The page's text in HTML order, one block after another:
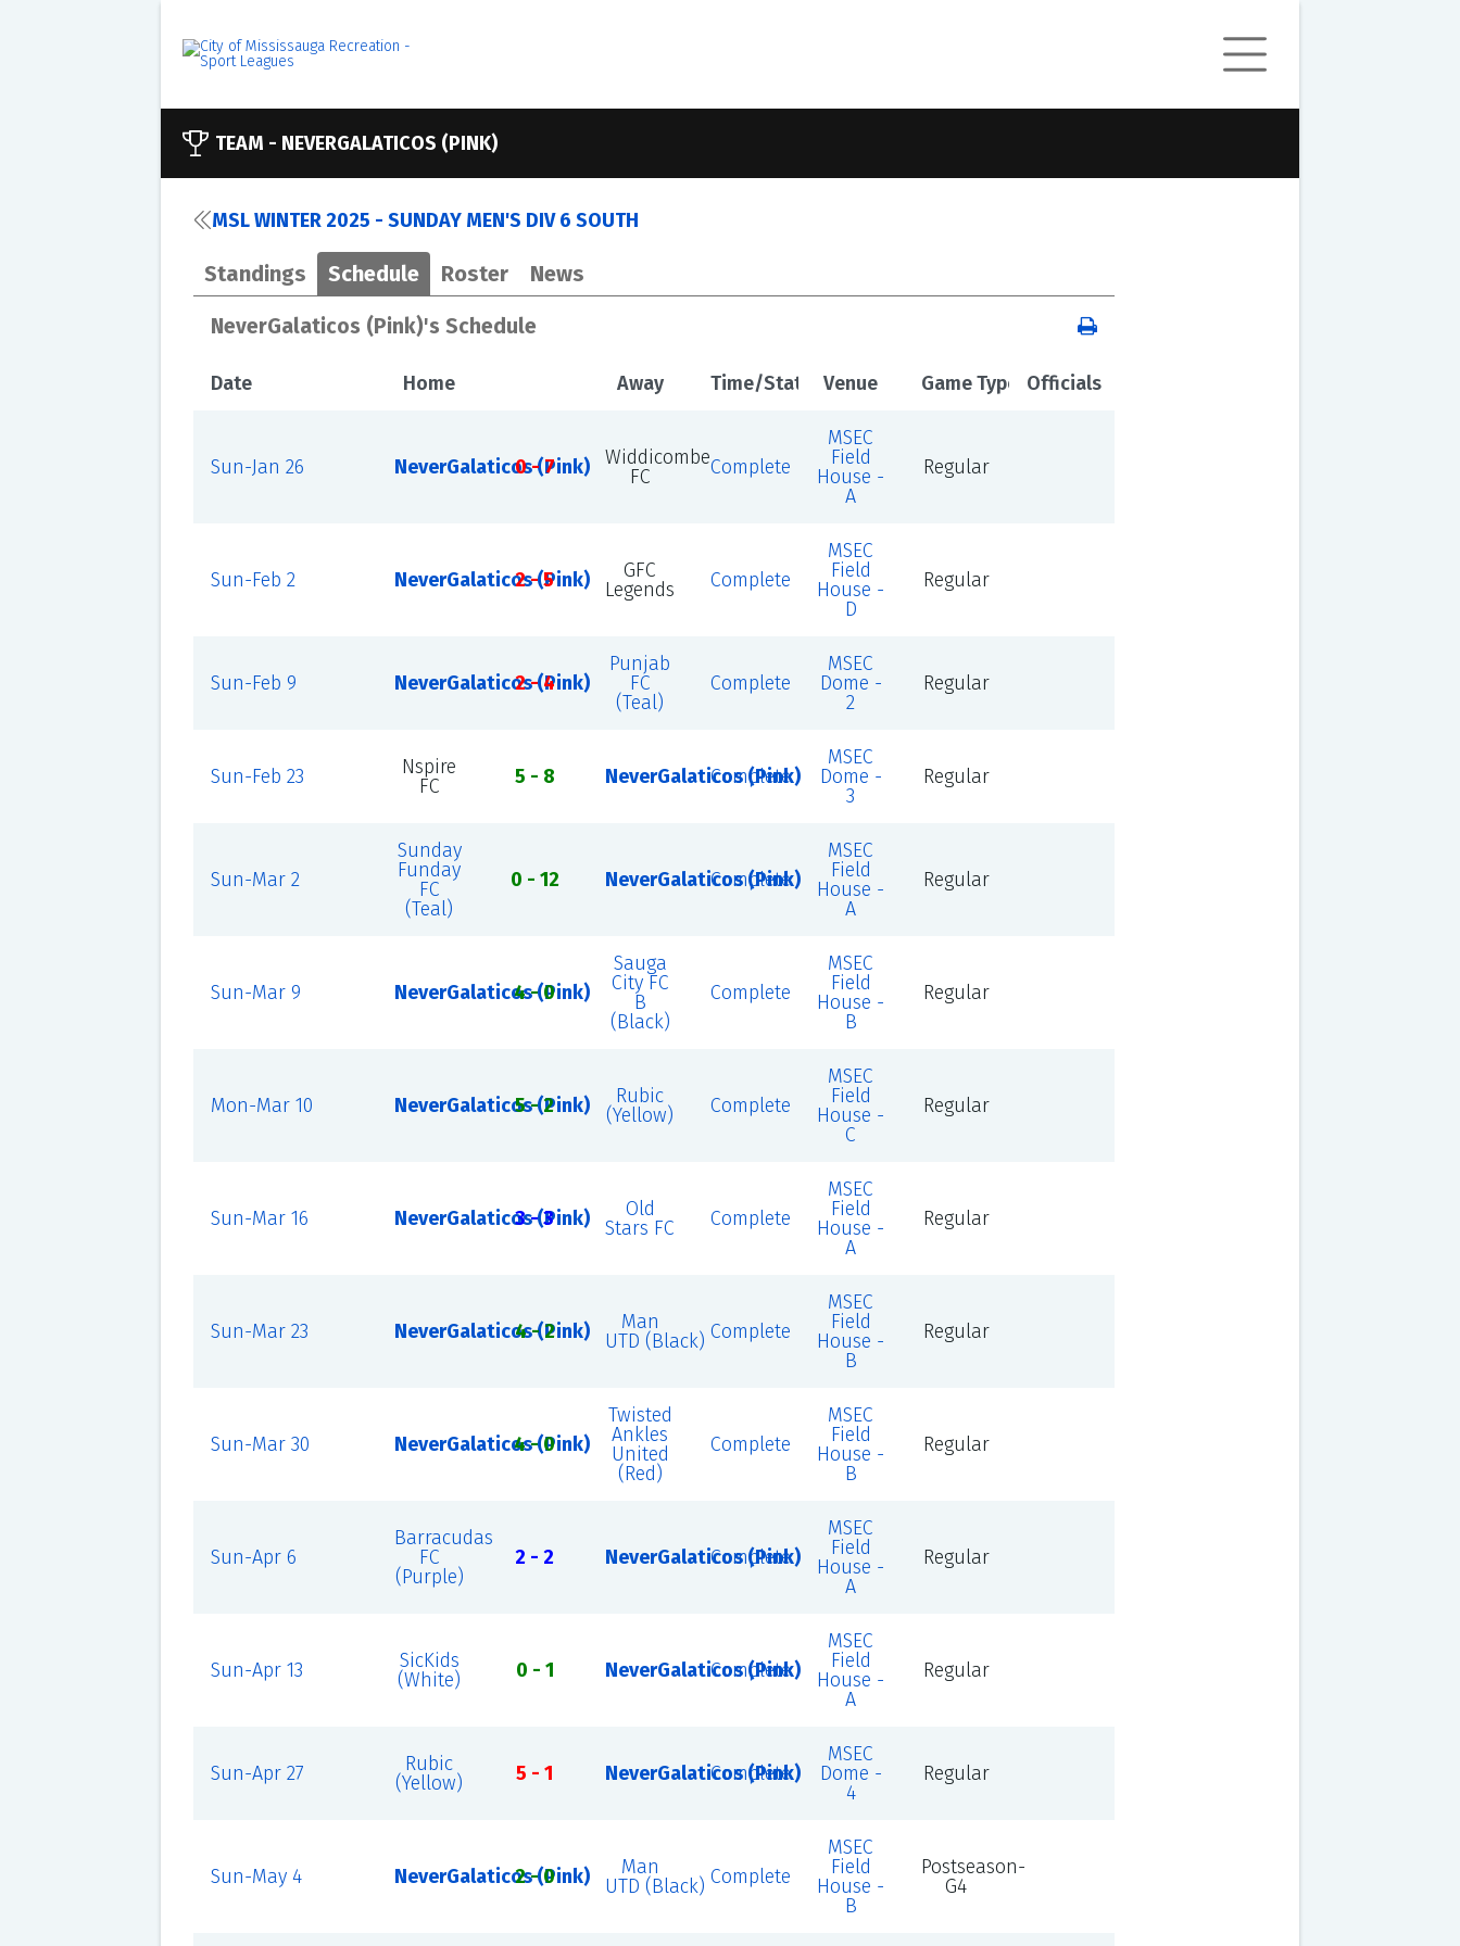
TEAM - NEVERGALATICOS (PINK)
MSL WINTER 2025 - SUNDAY MEN'S DIV 6 SOUTH
Standings Schedule Roster News
NeverGalaticos (Pink)'s Schedule
Date Home Away Time/Status Venue Game Type Officials
Sun-Jan 26 NeverGalaticos (Pink)
0 - 7
Widdicombe
FC
Complete
MSEC
Field
House -
A
Regular
Sun-Feb 2 NeverGalaticos (Pink)
2 - 5
GFC
Legends
Complete
MSEC
Field
House -
D
Regular
Sun-Feb 9 NeverGalaticos (Pink)
2 - 4
Punjab
FC
(Teal)
Complete
MSEC
Dome -
2
Regular
Sun-Feb 23
Nspire
FC
5 - 8 NeverGalaticos (Pink)
Complete
MSEC
Dome -
3
Regular
Sun-Mar 2
Sunday
Funday
FC
(Teal)
0 - 12 NeverGalaticos (Pink)
Complete
MSEC
Field
House -
A
Regular
Sun-Mar 9 NeverGalaticos (Pink)
4 - 0
Sauga
City FC
B
(Black)
Complete
MSEC
Field
House -
B
Regular
Mon-Mar 10 NeverGalaticos (Pink)
5 - 2
Rubic
(Yellow)
Complete
MSEC
Field
House -
C
Regular
Sun-Mar 16 NeverGalaticos (Pink)
3 - 3
Old
Stars FC
Complete
MSEC
Field
House -
A
Regular
Sun-Mar 23 NeverGalaticos (Pink)
4 - 2
Man
UTD (Black) Complete
MSEC
Field
House -
B
Regular
Sun-Mar 30 NeverGalaticos (Pink)
4 - 0
Twisted
Ankles
United
(Red)
Complete
MSEC
Field
House -
B
Regular
Sun-Apr 6
Barracudas
FC
(Purple)
2 - 2 NeverGalaticos (Pink)
Complete
MSEC
Field
House -
A
Regular
Sun-Apr 13
SicKids
(White)
0 - 1 NeverGalaticos (Pink)
Complete
MSEC
Field
House -
A
Regular
Sun-Apr 27
Rubic
(Yellow)
5 - 1 NeverGalaticos (Pink)
Complete
MSEC
Dome -
4
Regular
Sun-May 4 NeverGalaticos (Pink)
2 - 0
Man
UTD (Black) Complete
MSEC
Field
House -
B
Postseason-
G4